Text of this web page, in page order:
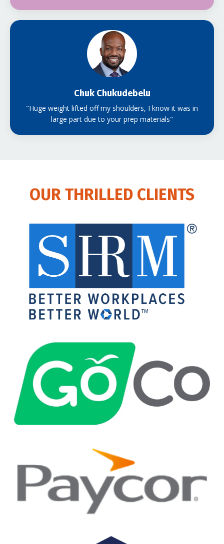
Chuk Chukudebelu
"Huge weight lifted off my shoulders, I know it was in
large part due to your prep materials"
OUR THRILLED CLIENTS